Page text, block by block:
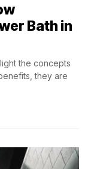
Bath in
the concepts
they are